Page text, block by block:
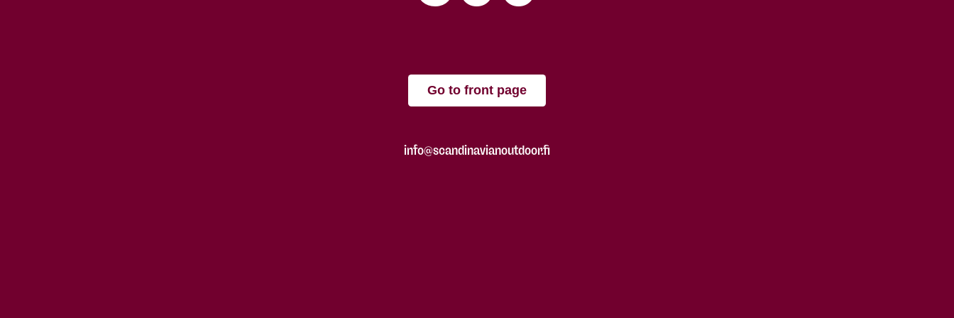
Go to front page
info@scandinavianoutdoor.fi